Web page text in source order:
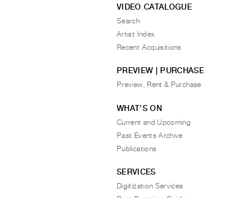
VIDEO CATALOGUE
Search
Artist Index
Recent Acquisitions
PREVIEW | PURCHASE
Preview, Rent & Purchase
WHAT’S ON
Current and Upcoming
Past Events Archive
Publications
SERVICES
Digitization Services